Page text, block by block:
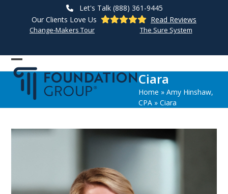
Let's Talk (888) 361-9445
Our Clients Love Us
Read Reviews
Change-Makers Tour The Sure System
Open
mobile
menu
Close
mobile
menu
Ciara
Home » Amy Hinshaw,
CPA» Ciara